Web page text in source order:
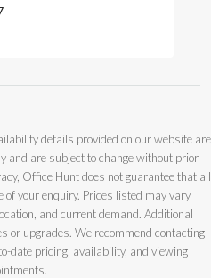
details provided on our website are
and are subject to change without prior
Office Hunt does not guarantee that all
your enquiry. Prices listed may vary
and current demand. Additional
or upgrades. We recommend contacting
date pricing, availability, and viewing